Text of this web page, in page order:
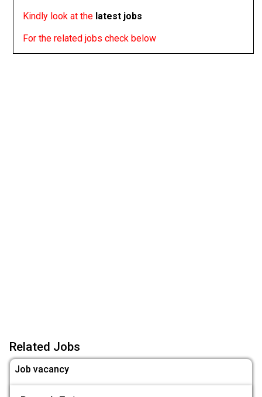
Kindly look at the latest jobs
For the related jobs check below
Related Jobs
Job vacancy